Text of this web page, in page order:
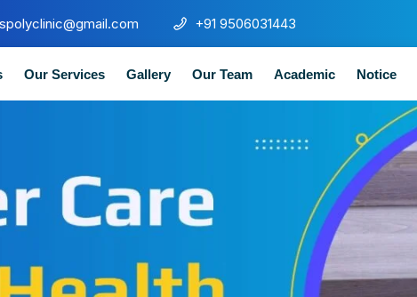
+91 9506031443
Our Services Gallery Our Team Academic Notice